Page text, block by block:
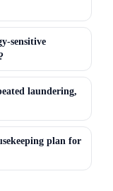
sensitive
laundering,
plan for